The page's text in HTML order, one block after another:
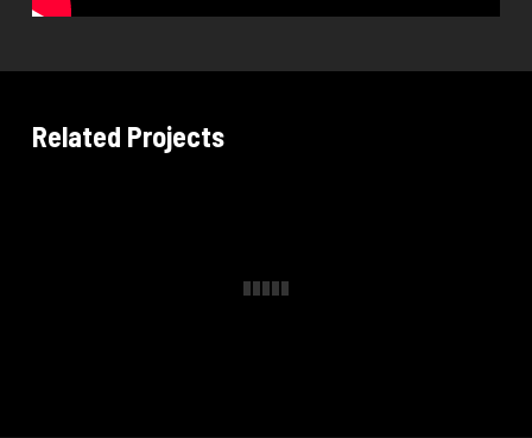
Related Projects